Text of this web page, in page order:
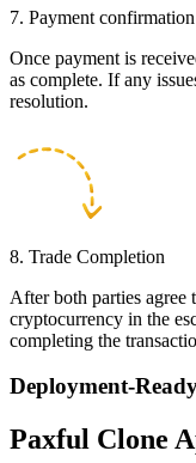
7. Payment confirmation
Once payment is
as complete. If any
resolution.
8. Trade Completion
After both parties agree
cryptocurrency in the
completing the
Deployment-
Paxful Clone